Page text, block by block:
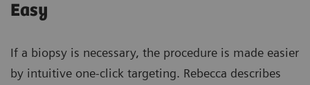
Easy
If a biopsy is necessary, the procedure is made easier
by intuitive one-click targeting. Rebecca describes